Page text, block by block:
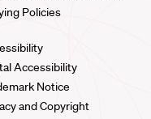
Policies
Accessibility
Notice
and Copyright